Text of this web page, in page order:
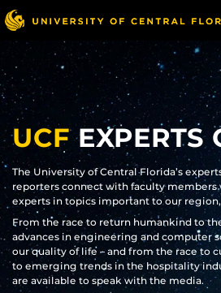
Skip
to
main
content
UCFEXPERTS
The University of Central Florida’s
reporters connect with faculty members
experts in topics important to our
From the race to return humankind to
advances in engineering and computer
our quality of life – and from the race to
to emerging trends in the hospitality
are available to speak with the media.